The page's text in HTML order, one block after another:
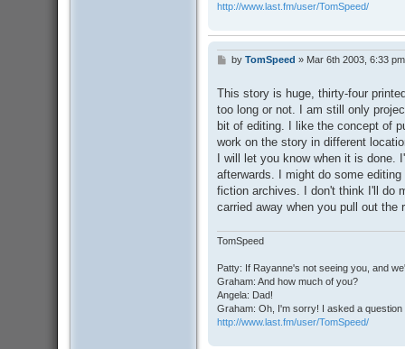
http://www.last.fm/user/TomSpeed/
P
t
by TomSpeed » Mar 6th 2003, 6:33 pm
This story is huge, thirty-four
too long or not. I am still only
bit of editing. I like the concept of
work on the story in different
I will let you know when it is done.
afterwards. I might do some
fiction archives. I don't think I'll do
carried away when you pull out the
TomSpeed
Patty: If Rayanne's not seeing you, and
Graham: And how much of you?
Angela: Dad!
Graham: Oh, I'm sorry! I asked a
http://www.last.fm/user/TomSpeed/